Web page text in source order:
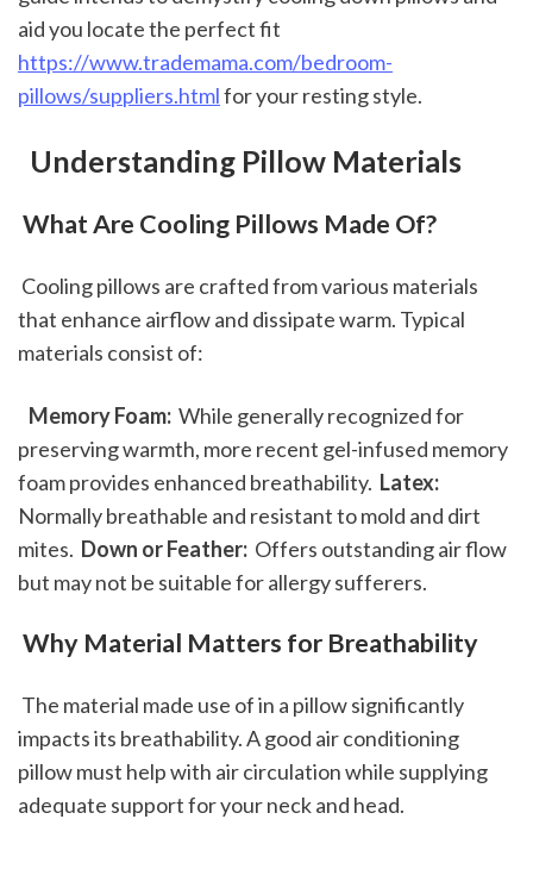
https://www.trademama.com/bedroom-
pillows/suppliers.html for your resting style.
Understanding Pillow Materials
What Are Cooling Pillows Made Of?
that enhance airflow and dissipate warm. Typical
materials consist of:
Memory Foam: While generally recognized for
preserving warmth, more recent gel-infused memory
foam provides enhanced breathability.
Normally breathable and resistant to mold and dirt
mites. Down or Feather: Offers outstanding air flow
but may not be suitable for allergy sufferers.
Why Material Matters for Breathability
impacts its breathability. A good air conditioning
pillow must help with air circulation while supplying
adequate support for your neck and head.